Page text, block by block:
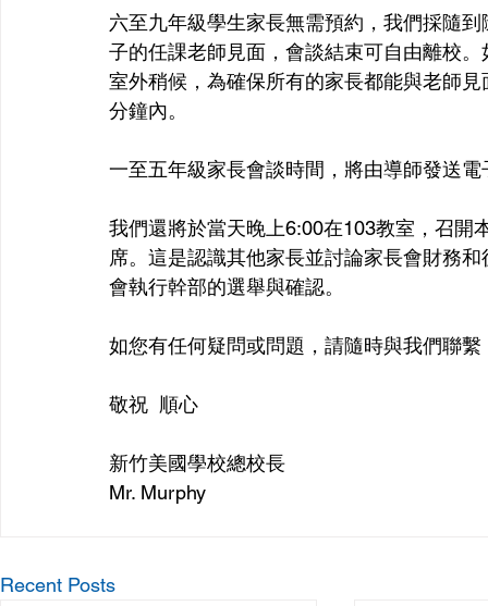
六至九年級學生家長無需預約，我們採隨
子的任課老師見面，會談結束可自由離校
室外稍候，為確保所有的家長都能與老師
分鐘內。
一至五年級家長會談時間，將由導師發送
我們還將於當天晚上6:00在103教室，召開
席。這是認識其他家長並討論家長會財務
會執行幹部的選舉與確認。
如您有任何疑問或問題，請隨時與我們聯
敬祝  順心
新竹美國學校總校長
Mr. Murphy
Recent Posts